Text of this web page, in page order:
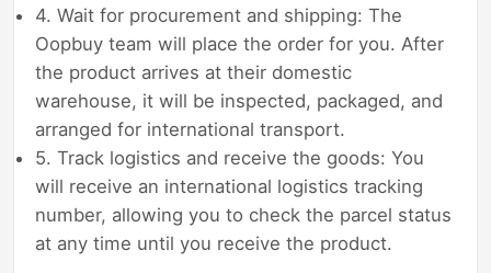
4. Wait for procurement and shipping: The
Oopbuy team will place the order for you. After
the product arrives at their domestic
warehouse, it will be inspected, packaged, and
arranged for international transport.
5. Track logistics and receive the goods: You
will receive an international logistics tracking
number, allowing you to check the parcel status
at any time until you receive the product.